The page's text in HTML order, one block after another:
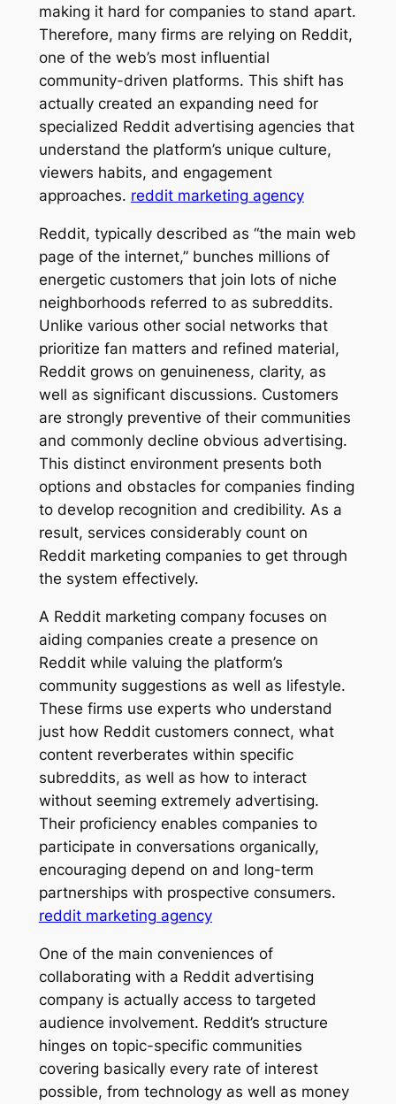
making it hard for companies to stand apart.
Therefore, many firms are relying on Reddit,
one of the web’s most influential
community-driven platforms. This shift has
actually created an expanding need for
specialized Reddit advertising agencies that
understand the platform’s unique culture,
viewers habits, and engagement
approaches. reddit marketing agency
Reddit, typically described as “the main web
page of the internet,” bunches millions of
energetic customers that join lots of niche
neighborhoods referred to as subreddits.
Unlike various other social networks that
prioritize fan matters and refined material,
Reddit grows on genuineness, clarity, as
well as significant discussions. Customers
are strongly preventive of their communities
and commonly decline obvious advertising.
This distinct environment presents both
options and obstacles for companies finding
to develop recognition and credibility. As a
result, services considerably count on
Reddit marketing companies to get through
the system effectively.
A Reddit marketing company focuses on
aiding companies create a presence on
Reddit while valuing the platform’s
community suggestions as well as lifestyle.
These firms use experts who understand
just how Reddit customers connect, what
content reverberates within specific
subreddits, as well as how to interact
without seeming extremely advertising.
Their proficiency enables companies to
participate in conversations organically,
encouraging depend on and long-term
partnerships with prospective consumers.
reddit marketing agency
One of the main conveniences of
collaborating with a Reddit advertising
company is actually access to targeted
audience involvement. Reddit’s structure
hinges on topic-specific communities
covering basically every rate of interest
possible, from technology as well as money